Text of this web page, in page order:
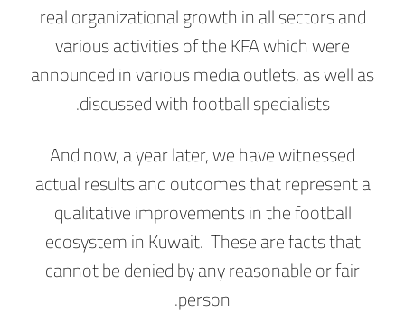
real organizational growth in all sectors and
various activities of the KFA which were
announced in various media outlets, as well as
discussed with football specialists.
And now, a year later, we have witnessed
actual results and outcomes that represent a
qualitative improvements in the football
ecosystem in Kuwait. These are facts that
cannot be denied by any reasonable or fair
person.